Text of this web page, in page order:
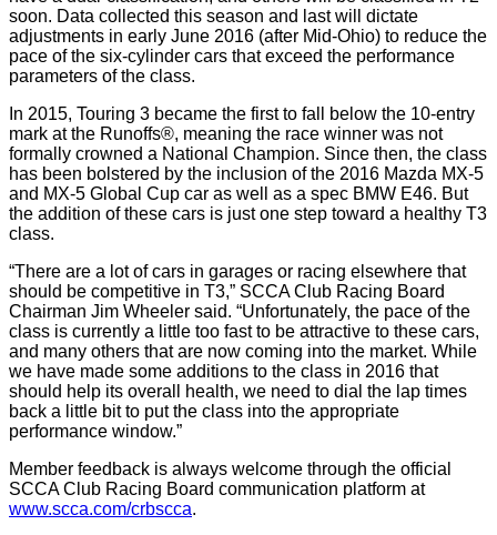
soon. Data collected this season and last will dictate
adjustments in early June 2016 (after Mid-Ohio) to reduce the
pace of the six-cylinder cars that exceed the performance
parameters of the class.
In 2015, Touring 3 became the first to fall below the 10-entry
mark at the Runoffs®, meaning the race winner was not
formally crowned a National Champion. Since then, the class
has been bolstered by the inclusion of the 2016 Mazda MX-5
and MX-5 Global Cup car as well as a spec BMW E46. But
the addition of these cars is just one step toward a healthy T3
class.
“There are a lot of cars in garages or racing elsewhere that
should be competitive in T3,” SCCA Club Racing Board
Chairman Jim Wheeler said. “Unfortunately, the pace of the
class is currently a little too fast to be attractive to these cars,
and many others that are now coming into the market. While
we have made some additions to the class in 2016 that
should help its overall health, we need to dial the lap times
back a little bit to put the class into the appropriate
performance window.”
Member feedback is always welcome through the official
SCCA Club Racing Board communication platform at
www.scca.com/crbscca.